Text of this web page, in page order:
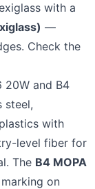
with a
—
Check the
20W and B4
steel,
with
level fiber for
The B4 MOPA
on